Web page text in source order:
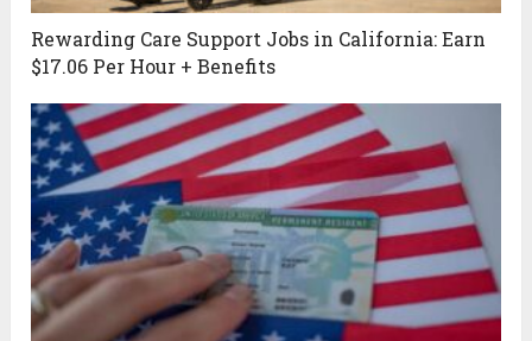
Rewarding Care Support Jobs in California: Earn
$17.06 Per Hour + Benefits